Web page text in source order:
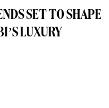
SET TO SHAPE
LUXURY